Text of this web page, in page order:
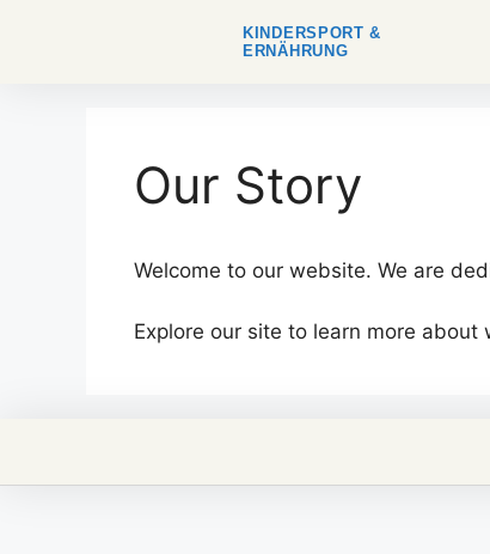
KINDERSPORT &
ERNÄHRUNG
Our Story
Welcome to our website. We are
Explore our site to learn more about